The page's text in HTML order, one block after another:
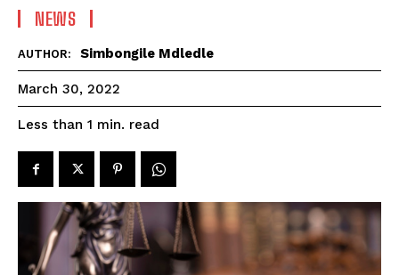
NEWS
AUTHOR: Simbongile Mdledle
March 30, 2022
Less than 1 min. read